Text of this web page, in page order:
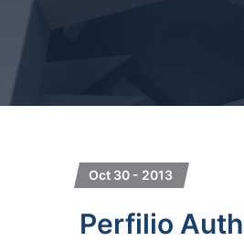
Oct 30 - 2013
Perfilio